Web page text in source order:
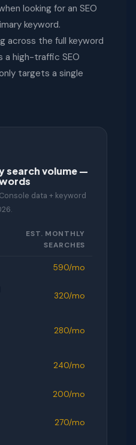
looking for an SEO
keyword.
across the full keyword
a high-traffic SEO
targets a single
search volume —
data + keyword
EST. MONTHLY
SEARCHES
590/mo
320/mo
280/mo
240/mo
200/mo
270/mo